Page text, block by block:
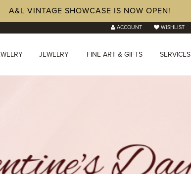
A&L VINTAGE SHOWCASE IS NOW OPEN!
ACCOUNT WISHLIST
JEWELRY FINE ART & GIFTS SERVICES